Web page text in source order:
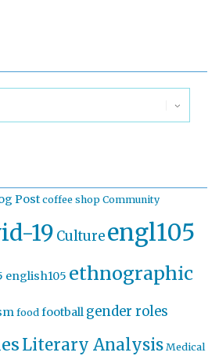
Postcoffee shop Community
19 Cultureengl105
english105 ethnographic
food football gender roles
Literary Analysis Medical